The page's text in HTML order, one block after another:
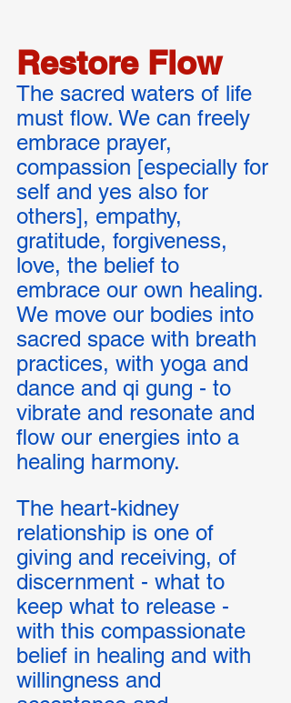
Restore Flow
The sacred waters of life
must flow. We can freely
embrace prayer,
compassion [especially for
self and yes also for
others], empathy,
gratitude, forgiveness,
love, the belief to
embrace our own healing.
We move our bodies into
sacred space with breath
practices, with yoga and
dance and qi gung - to
vibrate and resonate and
flow our energies into a
healing harmony.
The heart-kidney
relationship is one of
giving and receiving, of
discernment - what to
keep what to release -
with this compassionate
belief in healing and with
willingness and